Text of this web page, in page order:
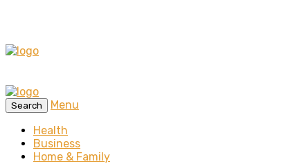
Search
Menu
Health
Business
Home & Family